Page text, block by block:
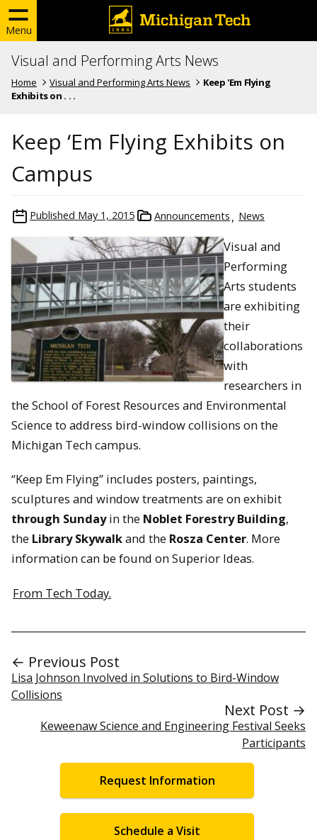
Menu
Visual and Performing Arts News
Home Visual and Performing Arts News
Keep 'Em Flying
Exhibits on . . .
Keep ‘Em Flying Exhibits on
Campus
Published May 1, 2015 Announcements News
Visual and
Performing
Arts students
are exhibiting
their
collaborations
with
researchers in
the School of Forest Resources and Environmental
Science to address bird-window collisions on the
Michigan Tech campus.
“Keep Em Flying” includes posters, paintings,
sculptures and window treatments are on exhibit
through Sundayin the Noblet Forestry Building,
the Library Skywalkand the Rosza Center. More
information can be found on Superior Ideas.
From Tech Today.
← Previous Post
Lisa Johnson Involved in Solutions to Bird-Window
Collisions
Next Post →
Keweenaw Science and Engineering Festival Seeks
Participants
Request Information
Schedule a Visit